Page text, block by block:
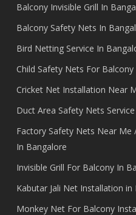
Balcony Invisible Grill In
Balcony Safety Nets In
Bird Netting Service In
Child Safety Nets For
Cricket Net Installation Near
Duct Area Safety Nets
Factory Safety Nets Near
In Bangalore
Invisible Grill For Balcony In
Kabutar Jali Net Installation in
Monkey Net For Balcony